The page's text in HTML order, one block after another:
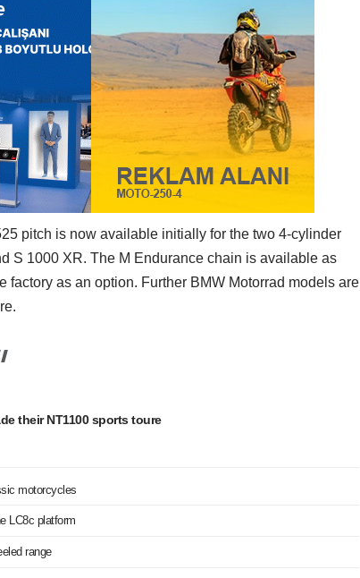
pitch is now available initially for the two 4-cylinder
S 1000 XR. The M Endurance chain is available as
factory as an option. Further BMW Motorrad models are
their NT1100 sports toure
motorcycles
LC8c platform
range